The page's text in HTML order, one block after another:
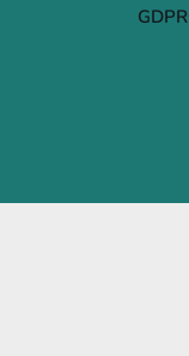
GDPR